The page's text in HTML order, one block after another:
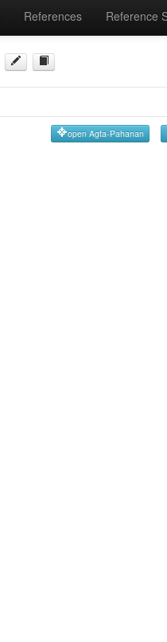
References Reference
open Agta-Pahanan